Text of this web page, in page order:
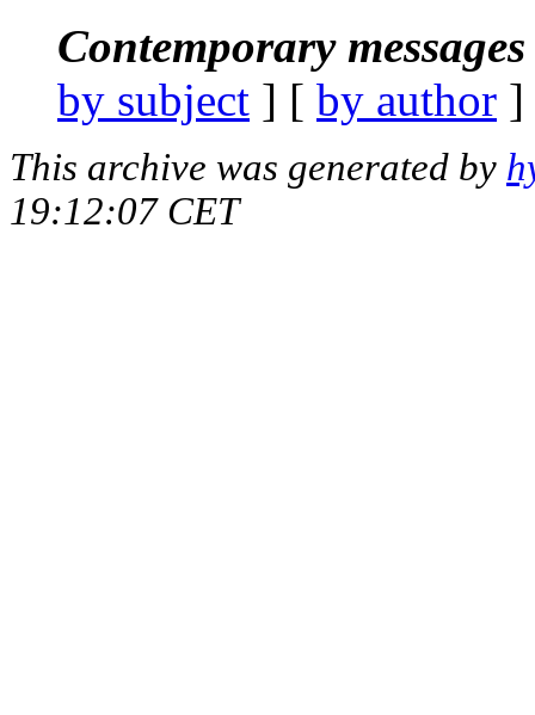
Contemporary
by subject ] [ by author
This archive was generated by
19:12:07 CET